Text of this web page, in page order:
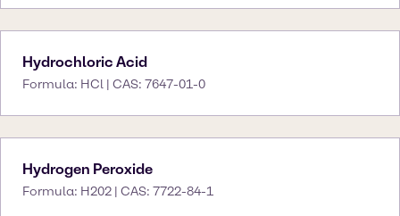
Hydrochloric Acid
Formula: HCl | CAS: 7647-01-0
Hydrogen Peroxide
Formula: H202 | CAS: 7722-84-1